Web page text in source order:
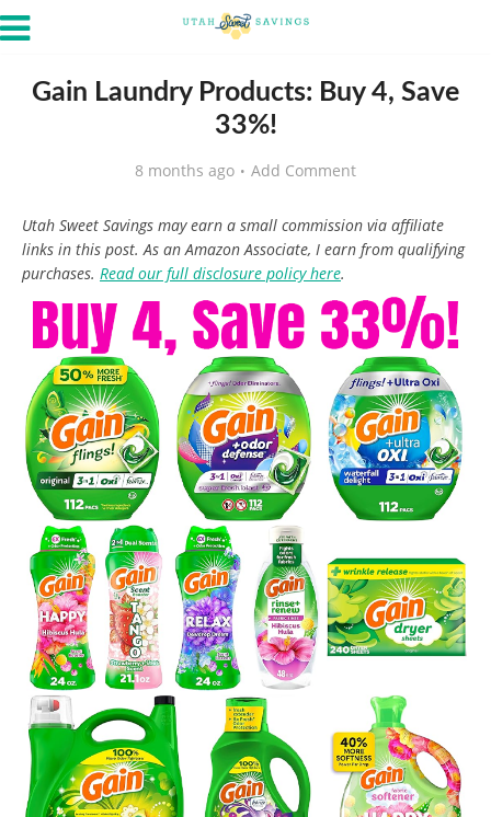
Gain Laundry Products: Buy 4, Save
33%!
8 months ago Add Comment
Utah Sweet Savings may earn a small commission via affiliate
links in this post. As an Amazon Associate, I earn from qualifying
purchases. Read our full disclosure policy here.